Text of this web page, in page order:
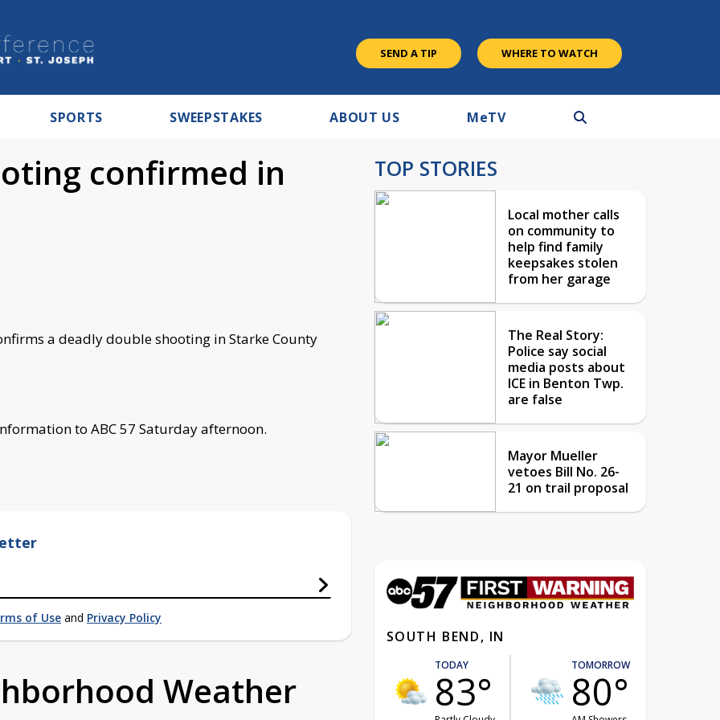
SEND A TIP WHERE TO WATCH
SPORTS SWEEPSTAKES ABOUT US MeTV
confirmed in
a deadly double shooting in Starke County
to ABC 57 Saturday afternoon.
of Use and Privacy Policy
Weather
TOP STORIES
Local mother calls
on community to
help find family
keepsakes stolen
from her garage
The Real Story:
Police say social
media posts about
ICE in Benton Twp.
are false
Mayor Mueller
vetoes Bill No. 26-
21 on trail proposal
SOUTH BEND, IN
TODAY
83°
TOMORROW
80°